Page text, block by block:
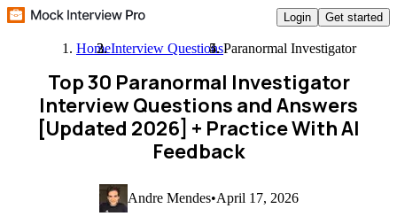
Login Get started
HomeInterview QuestionsParanormal Investigator
Top 30 Paranormal Investigator
Interview Questions and Answers
[Updated 2026] + Practice With AI
Feedback
Andre Mendes•April 17, 2026